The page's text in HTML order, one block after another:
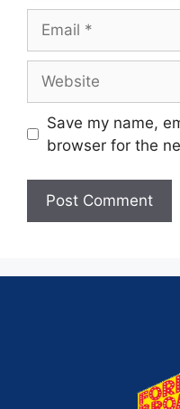
Save my name,
browser for the